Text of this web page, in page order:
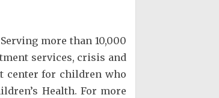
more than 10,000
services, crisis and
center for children who
Health. For more